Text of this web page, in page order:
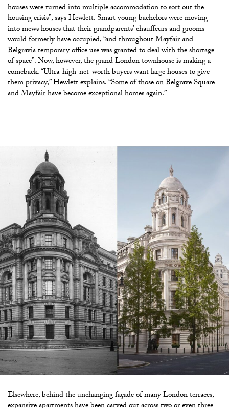
houses were turned into multiple accommodation to sort out the
housing crisis”, says Hewlett. Smart young bachelors were moving
into mews houses that their grandparents’ chauffeurs and grooms
would formerly have occupied, “and throughout Mayfair and
Belgravia temporary office use was granted to deal with the shortage
of space”. Now, however, the grand London townhouse is making a
comeback. “Ultra-high-net-worth buyers want large houses to give
them privacy,” Hewlett explains. “Some of those on Belgrave Square
and Mayfair have become exceptional homes again.”
Elsewhere, behind the unchanging façade of many London terraces,